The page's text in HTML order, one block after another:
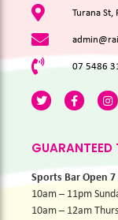
Turana St,
07 5486
Sports Bar Open 7
10am – 11pm
10am – 12am